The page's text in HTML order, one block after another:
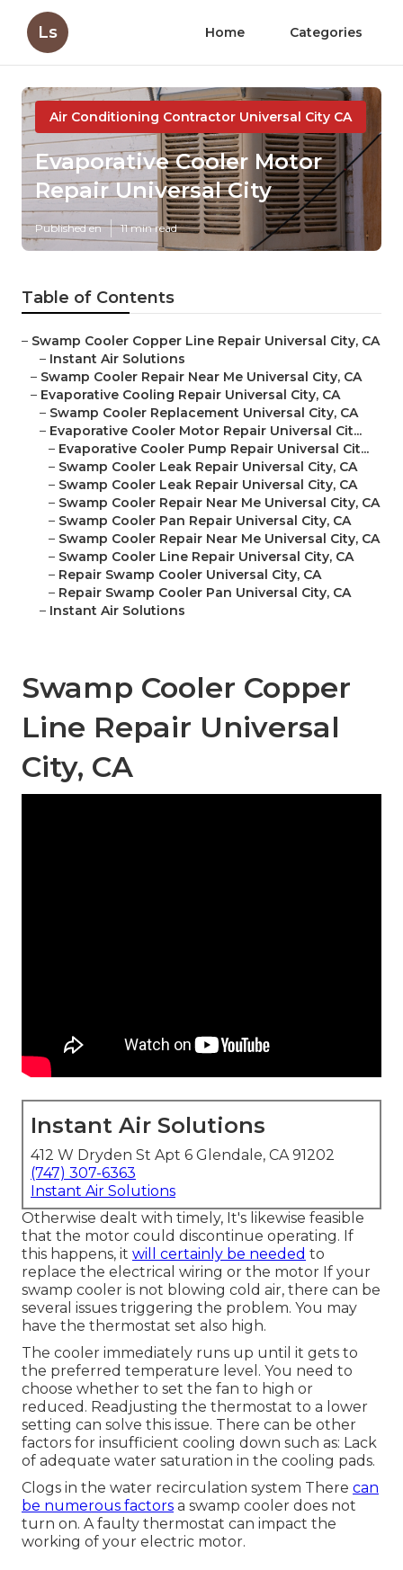
Ls Home Categories
Air Conditioning Contractor Universal City CA
Evaporative Cooler Motor
Repair Universal City
Published en 11 min read
Table of Contents
– Swamp Cooler Copper Line Repair Universal City, CA
– Instant Air Solutions
– Swamp Cooler Repair Near Me Universal City, CA
– Evaporative Cooling Repair Universal City, CA
– Swamp Cooler Replacement Universal City, CA
– Evaporative Cooler Motor Repair Universal Cit...
– Evaporative Cooler Pump Repair Universal Cit...
– Swamp Cooler Leak Repair Universal City, CA
– Swamp Cooler Leak Repair Universal City, CA
– Swamp Cooler Repair Near Me Universal City, CA
– Swamp Cooler Pan Repair Universal City, CA
– Swamp Cooler Repair Near Me Universal City, CA
– Swamp Cooler Line Repair Universal City, CA
– Repair Swamp Cooler Universal City, CA
– Repair Swamp Cooler Pan Universal City, CA
– Instant Air Solutions
Swamp Cooler Copper
Line Repair Universal
City, CA
Instant Air Solutions
412 W Dryden St Apt 6 Glendale, CA 91202
(747) 307-6363
Instant Air Solutions
Otherwise dealt with timely, It's likewise feasible
that the motor could discontinue operating. If
this happens, it will certainly be needed to
replace the electrical wiring or the motor If your
swamp cooler is not blowing cold air, there can be
several issues triggering the problem. You may
have the thermostat set also high.
The cooler immediately runs up until it gets to
the preferred temperature level. You need to
choose whether to set the fan to high or
reduced. Readjusting the thermostat to a lower
setting can solve this issue. There can be other
factors for insufficient cooling down such as: Lack
of adequate water saturation in the cooling pads.
Clogs in the water recirculation system There can
be numerous factors a swamp cooler does not
turn on. A faulty thermostat can impact the
working of your electric motor.